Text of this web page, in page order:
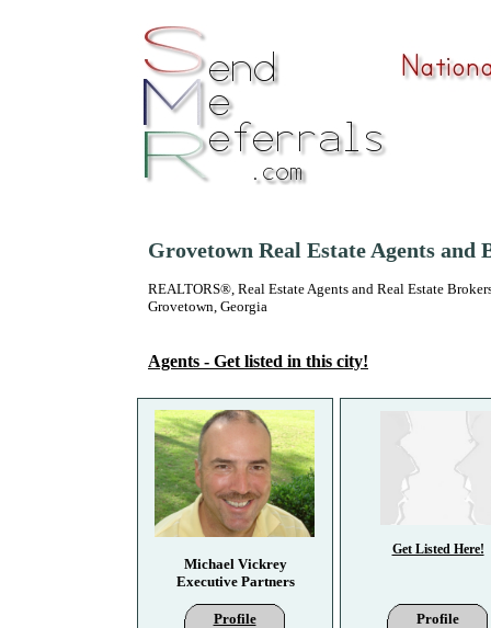
Grovetown Real Estate Agents and
REALTORS®, Real Estate Agents and Real Estate
Grovetown, Georgia
Agents - Get listed in this city!
Get Listed Here!
Profile
Michael Vickrey
Executive Partners
Profile